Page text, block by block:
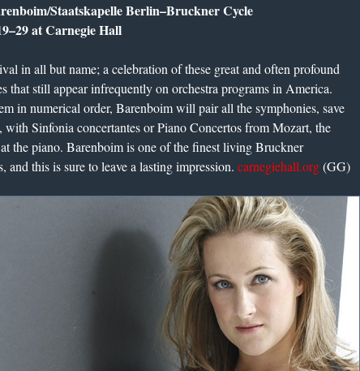
Staatskapelle Berlin–Bruckner Cycle
at Carnegie Hall
in all but name; a celebration of these great and often profound
that still appear infrequently on orchestra programs in America.
in numerical order, Barenboim will pair all the symphonies, save
with Sinfonia concertantes or Piano Concertos from Mozart, the
the piano. Barenboim is one of the finest living Bruckner
and this is sure to leave a lasting impression. carnegiehall.org(GG)